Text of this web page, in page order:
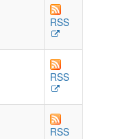
RSS
RSS
RSS